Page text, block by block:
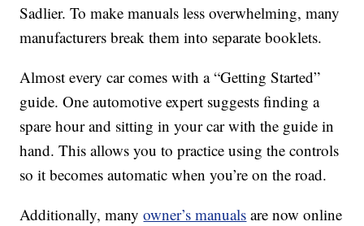
Sadlier. To make manuals less overwhelming, many
manufacturers break them into separate booklets.
Almost every car comes with a “Getting Started”
guide. One automotive expert suggests finding a
spare hour and sitting in your car with the guide in
hand. This allows you to practice using the controls
so it becomes automatic when you’re on the road.
Additionally, manyowner’s manuals are now online